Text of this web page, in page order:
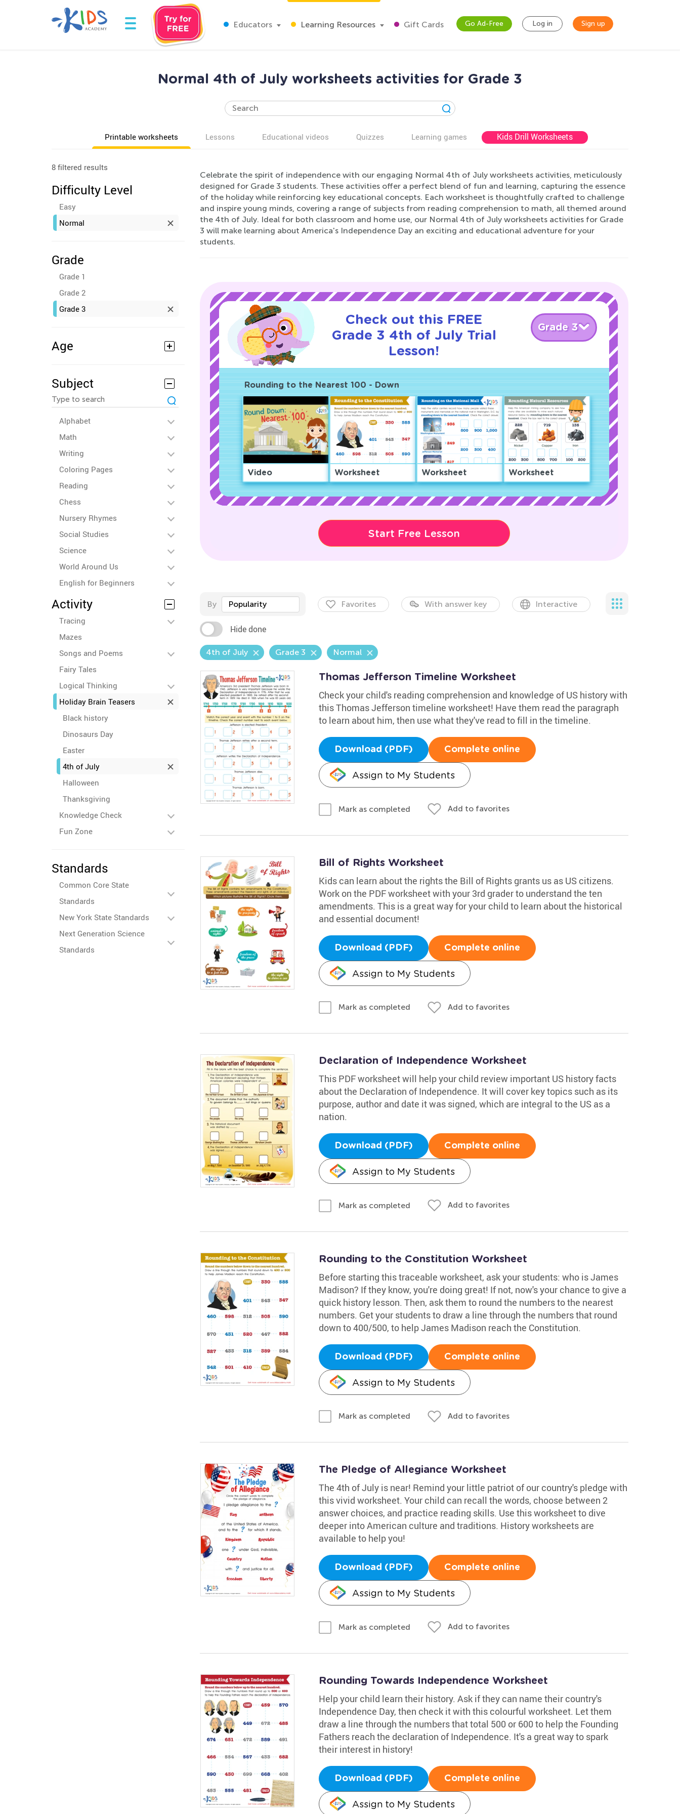
Educators Learning Resources Gift Cards Go Ad-Free Log in Sign up
Normal 4th of July worksheets activities for Grade 3
Printable worksheets Lessons Educational videos Quizzes Learning games Kids Drill Worksheets
8 filtered results
Difficulty Level
Easy
Normal
Grade
Grade 1
Grade 2
Grade 3
Age
Subject
Alphabet
Math
Writing
Coloring Pages
Reading
Chess
Nursery Rhymes
Social Studies
Science
World Around Us
English for Beginners
Activity
Tracing
Mazes
Songs and Poems
Fairy Tales
Logical Thinking
Holiday Brain Teasers
Black history
Dinosaurs Day
Easter
4th of July
Halloween
Thanksgiving
Knowledge Check
Fun Zone
Standards
Common Core State
Standards
New York State Standards
Next Generation Science
Standards
Celebrate the spirit of independence with our engaging Normal 4th of July worksheets activities, meticulously
designed for Grade 3 students. These activities offer a perfect blend of fun and learning, capturing the essence
of the holiday while reinforcing key educational concepts. Each worksheet is thoughtfully crafted to challenge
and inspire young minds, covering a range of subjects from reading comprehension to math, all themed around
the 4th of July. Ideal for both classroom and home use, our Normal 4th of July worksheets activities for Grade
3 will make learning about America's Independence Day an exciting and educational adventure for your
students.
Check out this FREE
Grade 3 4th of July Trial
Lesson!
Grade 3
Rounding to the Nearest 100 - Down
Video Worksheet Worksheet Worksheet
Start Free Lesson
By Popularity Favorites With answer key Interactive
Hide done
4th of July Grade 3 Normal
Thomas Jefferson Timeline Worksheet
Check your child's reading comprehension and knowledge of US history with
this Thomas Jefferson timeline worksheet! Have them read the paragraph
to learn about him, then use what they've read to fill in the timeline.
Download (PDF) Complete online
Assign to My Students
Mark as completed Add to favorites
Bill of Rights Worksheet
Kids can learn about the rights the Bill of Rights grants us as US citizens.
Work on the PDF worksheet with your 3rd grader to understand the ten
amendments. This is a great way for your child to learn about the historical
and essential document!
Download (PDF) Complete online
Assign to My Students
Mark as completed Add to favorites
Declaration of Independence Worksheet
This PDF worksheet will help your child review important US history facts
about the Declaration of Independence. It will cover key topics such as its
purpose, author and date it was signed, which are integral to the US as a
nation.
Download (PDF) Complete online
Assign to My Students
Mark as completed Add to favorites
Rounding to the Constitution Worksheet
Before starting this traceable worksheet, ask your students: who is James
Madison? If they know, you're doing great! If not, now's your chance to give a
quick history lesson. Then, ask them to round the numbers to the nearest
numbers. Get your students to draw a line through the numbers that round
down to 400/500, to help James Madison reach the Constitution.
Download (PDF) Complete online
Assign to My Students
Mark as completed Add to favorites
The Pledge of Allegiance Worksheet
The 4th of July is near! Remind your little patriot of our country's pledge with
this vivid worksheet. Your child can recall the words, choose between 2
answer choices, and practice reading skills. Use this worksheet to dive
deeper into American culture and traditions. History worksheets are
available to help you!
Download (PDF) Complete online
Assign to My Students
Mark as completed Add to favorites
Rounding Towards Independence Worksheet
Help your child learn their history. Ask if they can name their country's
Independence Day, then check it with this colourful worksheet. Let them
draw a line through the numbers that total 500 or 600 to help the Founding
Fathers reach the declaration of Independence. It's a great way to spark
their interest in history!
Download (PDF) Complete online
Assign to My Students